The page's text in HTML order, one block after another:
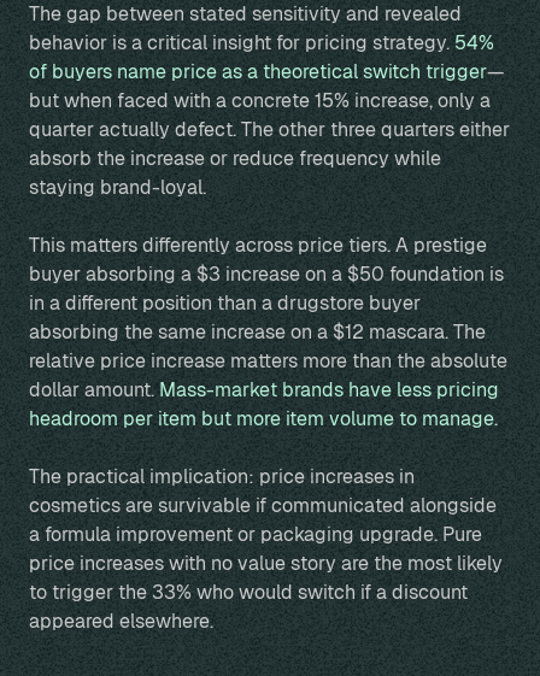
The gap between stated sensitivity and revealed
behavior is a critical insight for pricing strategy.54%
of buyers name price as a theoretical switch trigger—
but when faced with a concrete 15% increase, only a
quarter actually defect. The other three quarters either
absorb the increase or reduce frequency while
staying brand-loyal.
This matters differently across price tiers. A prestige
buyer absorbing a $3 increase on a $50 foundation is
in a different position than a drugstore buyer
absorbing the same increase on a $12 mascara. The
relative price increase matters more than the absolute
dollar amount.Mass-market brands have less pricing
headroom per item but more item volume to manage.
The practical implication: price increases in
cosmetics are survivable if communicated alongside
a formula improvement or packaging upgrade. Pure
price increases with no value story are the most likely
to trigger the 33% who would switch if a discount
appeared elsewhere.